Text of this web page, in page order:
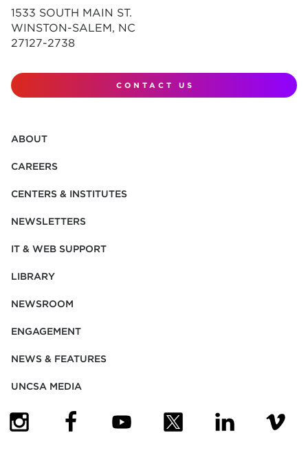
1533 SOUTH MAIN ST.
WINSTON-SALEM, NC
27127-2738
CONTACT US
ABOUT
CAREERS
CENTERS & INSTITUTES
NEWSLETTERS
IT & WEB SUPPORT
LIBRARY
NEWSROOM
ENGAGEMENT
NEWS & FEATURES
UNCSA MEDIA